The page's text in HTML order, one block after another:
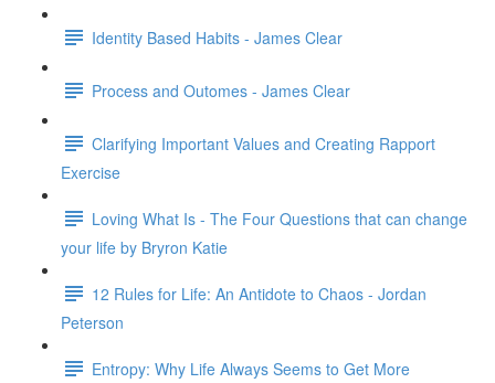
Identity Based Habits - James Clear
Process and Outomes - James Clear
Clarifying Important Values and Creating Rapport
Exercise
Loving What Is - The Four Questions that can change
your life by Bryron Katie
12 Rules for Life: An Antidote to Chaos - Jordan
Peterson
Entropy: Why Life Always Seems to Get More